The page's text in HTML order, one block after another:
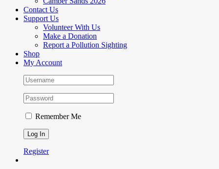
Contact Us
Support Us
Volunteer With Us
Make a Donation
Report a Pollution Sighting
Shop
My Account
Remember Me
Register